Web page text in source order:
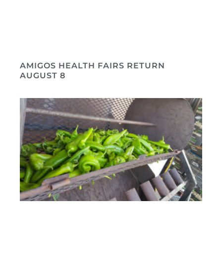
AMIGOS HEALTH FAIRS RETURN
AUGUST 8